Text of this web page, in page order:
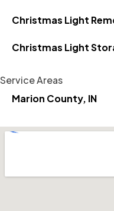
Christmas Light
Christmas Light
Service Areas
Marion County, IN